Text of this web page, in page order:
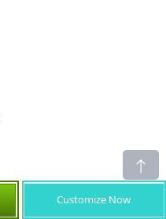
Customize Now